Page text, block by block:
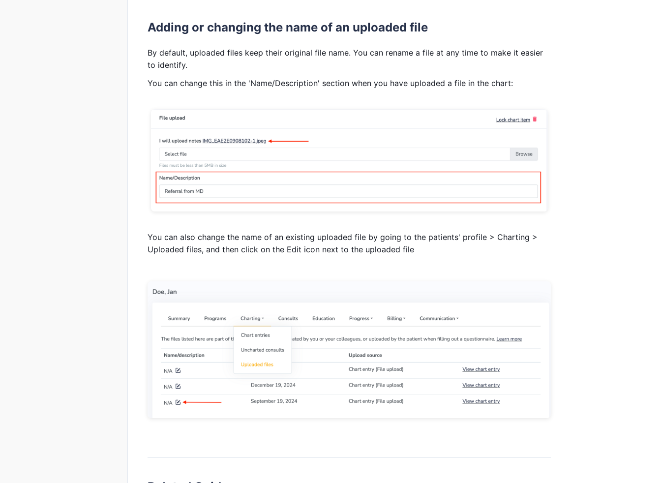
Adding or changing the name of an uploaded file
By default, uploaded files keep their original file name. You can rename a file at any time to make it easier
to identify.
You can change this in the 'Name/Description' section when you have uploaded a file in the chart:
You can also change the name of an existing uploaded file by going to the patients' profile > Charting >
Uploaded files, and then click on the Edit icon next to the uploaded file